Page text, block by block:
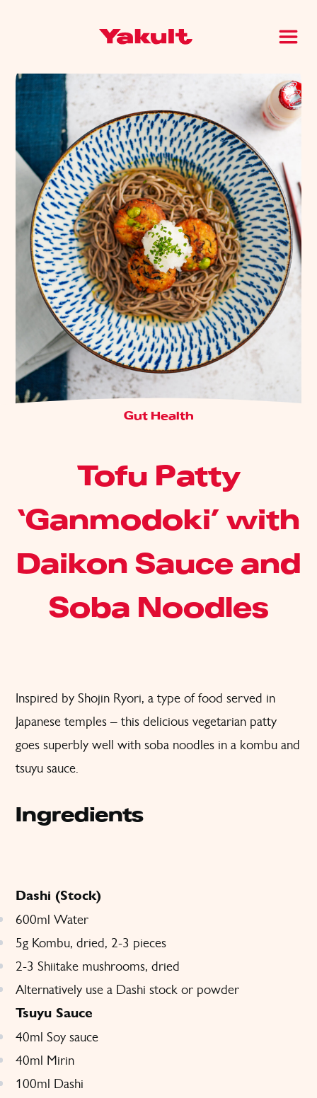
Gut Health
Tofu Patty
‘Ganmodoki’ with
Daikon Sauce and
Soba Noodles
Inspired by Shojin Ryori, a type of food served in
Japanese temples – this delicious vegetarian patty
goes superbly well with soba noodles in a kombu and
tsuyu sauce.
Ingredients
Dashi (Stock)
600ml Water
5g Kombu, dried, 2-3 pieces
2-3 Shiitake mushrooms, dried
Alternatively use a Dashi stock or powder
Tsuyu Sauce
40ml Soy sauce
40ml Mirin
100ml Dashi